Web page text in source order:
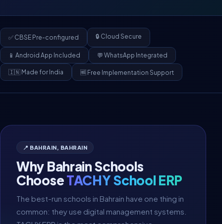
✅ CBSE Pre-configured 🔒 Cloud Secure
📱 Android App Included 💬 WhatsApp Integrated
🇮🇳 Made for India 🆓 Free Implementation Support
📍 BAHRAIN, BAHRAIN
Why Bahrain Schools
ChooseTACHY School ERP
The best-run schools in Bahrain have one thing in
common: they use digital management systems.